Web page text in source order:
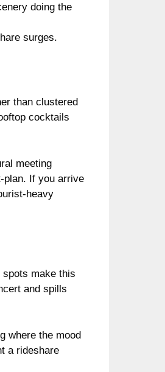
doing the
surges.
than clustered
cocktails
meeting
plan. If you arrive
heavy
make this
and spills
where the mood
a rideshare